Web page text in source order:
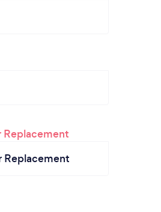
Replacement